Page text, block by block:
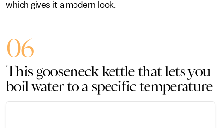
which gives it a modern look.
06
This gooseneck kettle that lets you
boil water to a specific temperature